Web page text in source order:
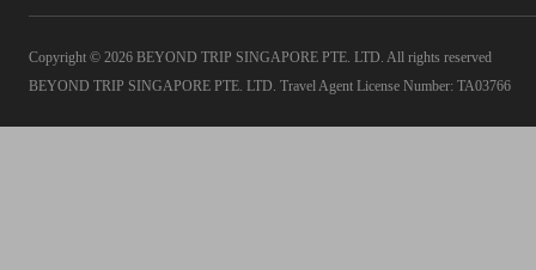
Copyright © 2026 BEYOND TRIP SINGAPORE PTE. LTD. All rights reserved
BEYOND TRIP SINGAPORE PTE. LTD. Travel Agent License Number: TA03766